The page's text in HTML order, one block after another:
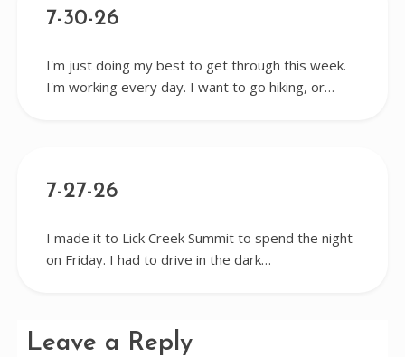
7-30-26
I'm just doing my best to get through this week.
I'm working every day. I want to go hiking, or…
7-27-26
I made it to Lick Creek Summit to spend the night
on Friday. I had to drive in the dark…
Leave a Reply